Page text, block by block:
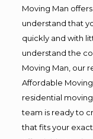
Moving Man
understand that
quickly and with
understand the
Moving Man, our
Affordable
residential
team is ready to
that fits your